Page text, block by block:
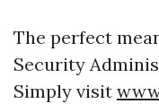
The perfect
Security
Simply visit